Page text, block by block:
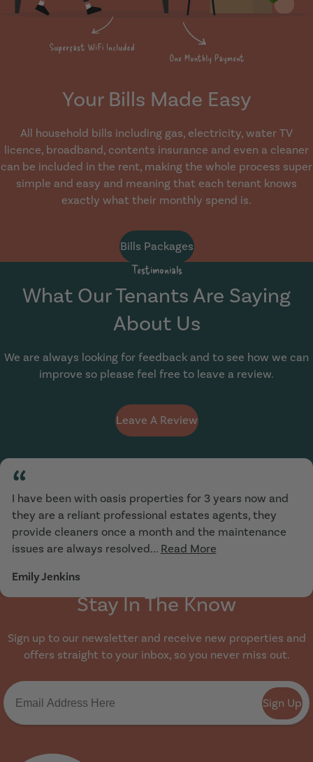
Your Bills Made Easy
All household bills including gas, electricity, water TV
licence, broadband, contents insurance and even a cleaner
can be included in the rent, making the whole process super
simple and easy and meaning that each tenant knows
exactly what their monthly spend is.
Bills Packages
Testimonials
What Our Tenants Are Saying
About Us
We are always looking for feedback and to see how we can
improve so please feel free to leave a review.
Leave A Review
“
I have been with oasis properties for 3 years now and
they are a reliant professional estates agents, they
provide cleaners once a month and the maintenance
issues are always resolved... Read More
Emily Jenkins
Stay In The Know
Sign up to our newsletter and receive new properties and
offers straight to your inbox, so you never miss out.
Sign Up